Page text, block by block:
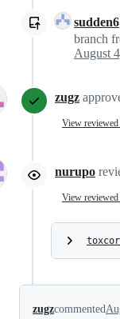
sudden6
branch
zugz
View reviewed
nurupo
View reviewed
zugzcommented